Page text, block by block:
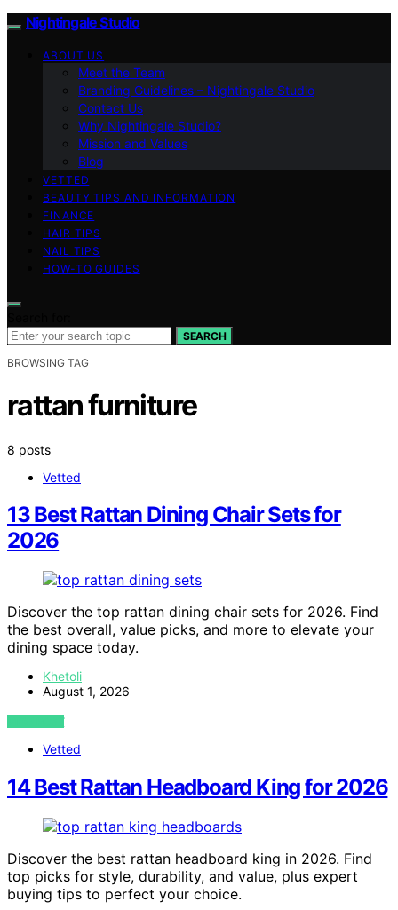
Nightingale Studio
ABOUT US
Meet the Team
Branding Guidelines – Nightingale Studio
Contact Us
Why Nightingale Studio?
Mission and Values
Blog
VETTED
BEAUTY TIPS AND INFORMATION
FINANCE
HAIR TIPS
NAIL TIPS
HOW-TO GUIDES
SEARCH
BROWSING TAG
rattan furniture
8 posts
Vetted
13 Best Rattan Dining Chair Sets for
2026
Discover the top rattan dining chair sets for 2026. Find
the best overall, value picks, and more to elevate your
dining space today.
Khetoli
August 1, 2026
VIEW POST
Vetted
14 Best Rattan Headboard King for 2026
Discover the best rattan headboard king in 2026. Find
top picks for style, durability, and value, plus expert
buying tips to perfect your choice.